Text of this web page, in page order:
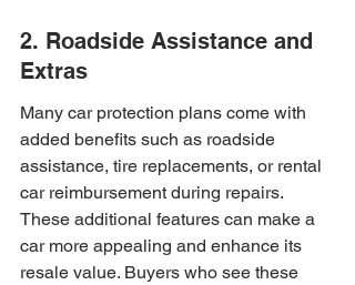
2. Roadside Assistance and
Extras
Many car protection plans come with
added benefits such as roadside
assistance, tire replacements, or rental
car reimbursement during repairs.
These additional features can make a
car more appealing and enhance its
resale value. Buyers who see these